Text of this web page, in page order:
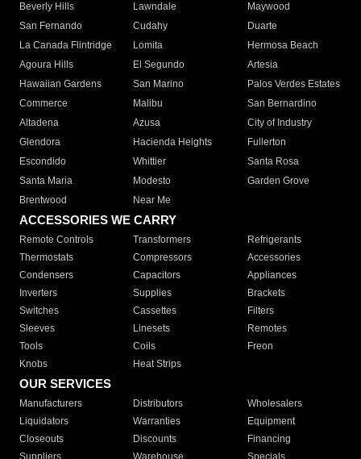
Beverly Hills
Lawndale
Maywood
San Fernando
Cudahy
Duarte
La Canada Flintridge
Lomita
Hermosa Beach
Agoura Hills
El Segundo
Artesia
Hawaiian Gardens
San Marino
Palos Verdes Estates
Commerce
Malibu
San Bernardino
Altadena
Azusa
City of Industry
Glendora
Hacienda Heights
Fullerton
Escondido
Whittier
Santa Rosa
Santa Maria
Modesto
Garden Grove
Brentwood
Near Me
ACCESSORIES WE CARRY
Remote Controls Transformers
Refrigerants
Thermostats
Compressors
Accessories
Condensers
Capacitors
Appliances
Inverters
Supplies
Brackets
Switches
Cassettes
Filters
Sleeves
Linesets
Remotes
Tools
Coils
Freon
Knobs
Heat Strips
OUR SERVICES
Manufacturers Distributors
Wholesalers
Liquidators
Warranties
Equipment
Closeouts
Discounts
Financing